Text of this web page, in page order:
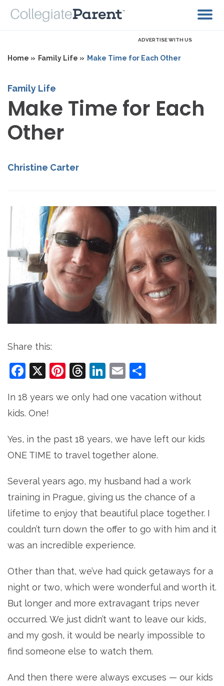
ADVERTISE WITH US
Home » Family Life » Make Time for Each Other
Family Life
Make Time for Each
Other
Christine Carter
Share this:
Facebook
X Pinterest
Threads
LinkedIn
Email
In 18 years we only had one vacation without
kids. One!
Yes, in the past 18 years, we have left our kids
ONE TIME to travel together alone.
Several years ago, my husband had a work
training in Prague, giving us the chance of a
lifetime to enjoy that beautiful place together. I
couldn’t turn down the offer to go with him and it
was an incredible experience.
Other than that, we’ve had quick getaways for a
night or two, which were wonderful and worth it.
But longer and more extravagant trips never
occurred. We just didn’t want to leave our kids,
and my gosh, it would be nearly impossible to
find someone else to watch them.
And then there were always excuses — our kids